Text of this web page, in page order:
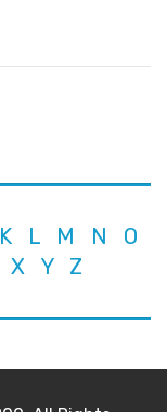
K L M N
O
X Y Z